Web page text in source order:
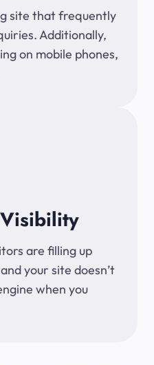
site that frequently
Additionally,
on mobile phones,
are filling up
your site doesn’t
when you